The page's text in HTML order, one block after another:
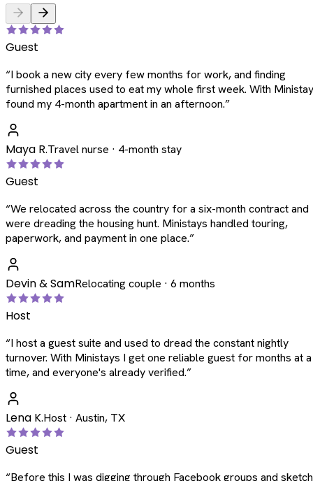
Guest
“I book a new city every few months for work, and finding
furnished places used to eat my whole first week. With
found my 4-month apartment in an afternoon.”
Maya R.Travel nurse · 4-month stay
Guest
“We relocated across the country for a six-month contract and
were dreading the housing hunt. Ministays handled touring,
paperwork, and payment in one place.”
Devin & SamRelocating couple · 6 months
Host
“I host a guest suite and used to dread the constant nightly
turnover. With Ministays I get one reliable guest for months at a
time, and everyone's already verified.”
Lena K.Host · Austin, TX
Guest
“Before this I was digging through Facebook groups and